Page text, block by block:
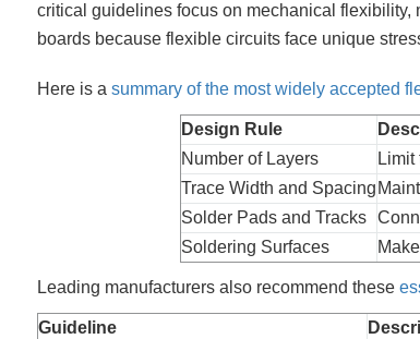
critical guidelines focus on mechanical flexibility,
boards because flexible circuits face unique
Here is a summary of the most widely accepted
Design Rule
Number of Layers
Trace Width and Spacing
Solder Pads and Tracks
Soldering Surfaces
Leading manufacturers also recommend these
Guideline